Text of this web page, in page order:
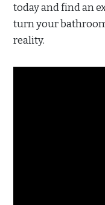
today and find an
turn your
reality.